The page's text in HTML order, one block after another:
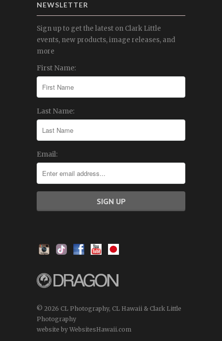
NEWSLETTER
Sign up to get the latest on Clark Little
events, new products, image releases, and
more
First Name:
Last Name:
Email:
© 2026 CL Photography, CL Hawaii & Clark Little
Photography
website by WebsitesHawaii.com